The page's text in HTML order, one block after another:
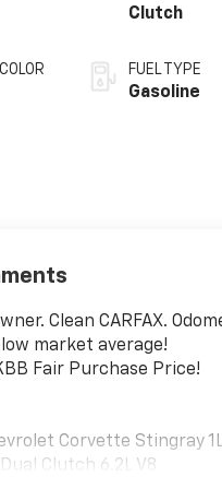
Clutch
FUEL TYPE
Gasoline
Clean CARFAX.
market average!
Fair Purchase Price!
Corvette Stingray
Clutch 6.2L V8